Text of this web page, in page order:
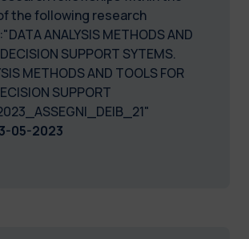
the following research
ANALYSIS METHODS AND
SUPPORT SYTEMS.
METHODS AND TOOLS FOR
SUPPORT
05-2023